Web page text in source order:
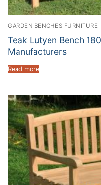
GARDEN BENCHES FURNITURE
Teak Lutyen Bench
Manufacturers
Read more